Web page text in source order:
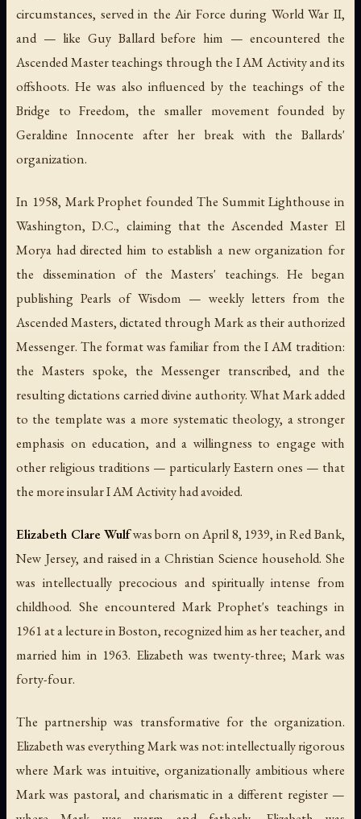
circumstances, served in the Air Force during World War II,
and — like Guy Ballard before him — encountered the
Ascended Master teachings through the I AM Activity and its
offshoots. He was also influenced by the teachings of the
Bridge to Freedom, the smaller movement founded by
Geraldine Innocente after her break with the Ballards'
organization.
In 1958, Mark Prophet founded The Summit Lighthouse in
Washington, D.C., claiming that the Ascended Master El
Morya had directed him to establish a new organization for
the dissemination of the Masters' teachings. He began
publishing Pearls of Wisdom — weekly letters from the
Ascended Masters, dictated through Mark as their authorized
Messenger. The format was familiar from the I AM tradition:
the Masters spoke, the Messenger transcribed, and the
resulting dictations carried divine authority. What Mark added
to the template was a more systematic theology, a stronger
emphasis on education, and a willingness to engage with
other religious traditions — particularly Eastern ones — that
the more insular I AM Activity had avoided.
Elizabeth Clare Wulfwas born on April 8, 1939, in Red Bank,
New Jersey, and raised in a Christian Science household. She
was intellectually precocious and spiritually intense from
childhood. She encountered Mark Prophet's teachings in
1961 at a lecture in Boston, recognized him as her teacher, and
married him in 1963. Elizabeth was twenty-three; Mark was
forty-four.
The partnership was transformative for the organization.
Elizabeth was everything Mark was not: intellectually rigorous
where Mark was intuitive, organizationally ambitious where
Mark was pastoral, and charismatic in a different register —